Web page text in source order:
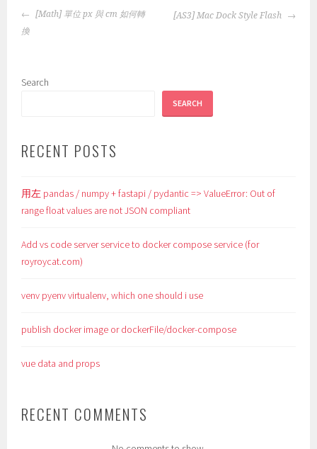
POST
NAVIGATION
[Math] 單位 px 與 cm 如何轉
換
[AS3] Mac Dock Style Flash
Search
SEARCH
RECENT POSTS
用左 pandas / numpy + fastapi / pydantic => ValueError: Out of
range float values are not JSON compliant
Add vs code server service to docker compose service (for
royroycat.com)
venv pyenv virtualenv, which one should i use
publish docker image or dockerFile/docker-compose
vue data and props
RECENT COMMENTS